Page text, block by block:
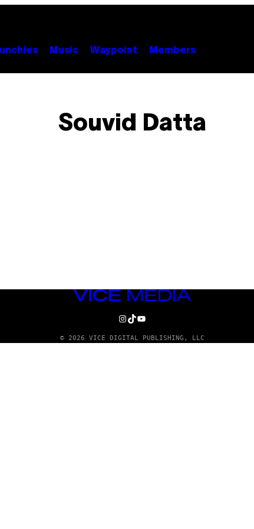
Music Waypoint Members
Souvid Datta
VICE
INSTAGRAM
TIKTOK
YOUTUBE
© 2026 VICE DIGITAL PUBLISHING, LLC